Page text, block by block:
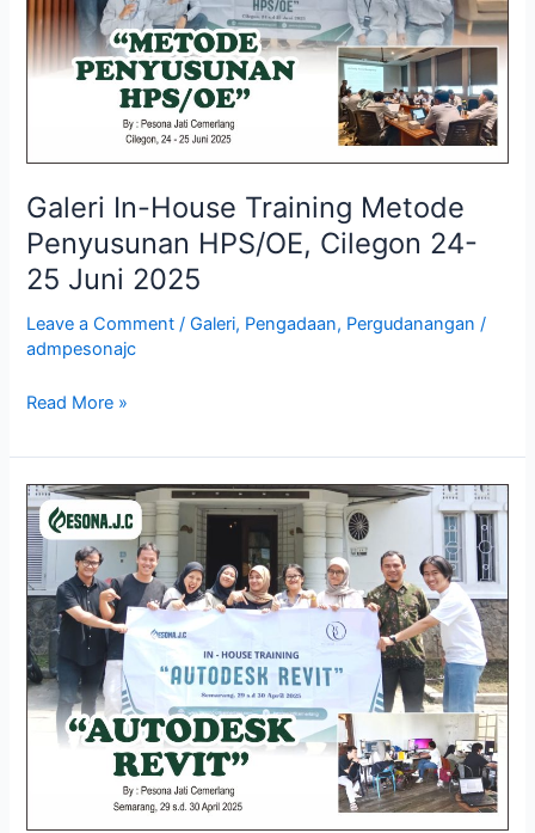
Galeri In-House Training Metode
Penyusunan HPS/OE, Cilegon 24-
25 Juni 2025
Leave a Comment /Galeri, Pengadaan, Pergudanangan /
admpesonajc
Cilegon
24-
Read More »
Galeri
In
–
House
Training
Autodesk
Revit,
Semarang